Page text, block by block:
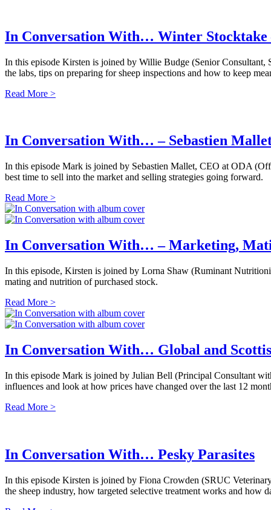
In Conversation With… Winter Stocktake
In this episode Kirsten is joined by Willie Budge (Senior
the labs, tips on preparing for sheep inspections and how to keep
Read More >
In Conversation With… – Sebastien
In this episode Mark is joined by Sebastien Mallet, CEO at ODA
best time to sell into the market and selling strategies going forward.
Read More >
In Conversation With… – Marketing,
In this episode, Kirsten is joined by Lorna Shaw (Ruminant
mating and nutrition of purchased stock.
Read More >
In Conversation With… Global and
In this episode Mark is joined by Julian Bell (Principal Consultant
influences and look at how prices have changed over the last 12
Read More >
In Conversation With… Pesky Parasites
In this episode Kirsten is joined by Fiona Crowden (SRUC
the sheep industry, how targeted selective treatment works and